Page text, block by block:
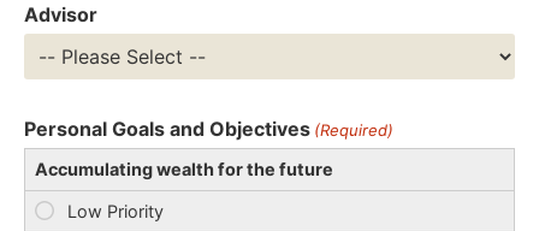
Advisor
Personal Goals and Objectives (Required)
Accumulating wealth for the future